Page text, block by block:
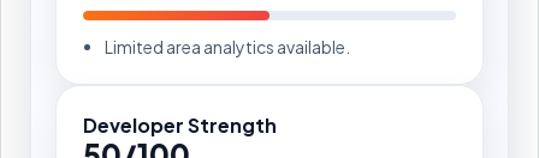
Limited area analytics available.
Developer Strength